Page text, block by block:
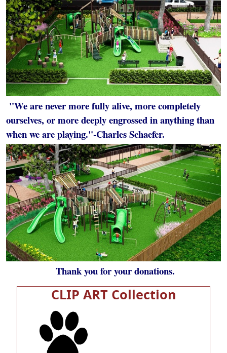
"We are never more fully alive, more completely
ourselves, or more deeply engrossed in anything than
when we are playing."-Charles Schaefer.
Thank you for your donations.
CLIP ART Collection